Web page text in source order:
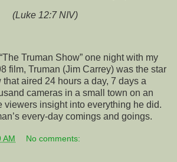
(Luke 12:7 NIV)
Truman Show” one night with my
film, Truman (Jim Carrey) was the star
aired 24 hours a day, 7 days a
cameras in a small town on an
viewers insight into everything he did.
every-day comings and goings.
AM No comments: